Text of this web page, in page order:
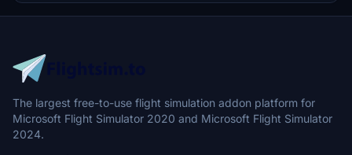
experience in the Shetland Islands.
The largest free-to-use flight simulation addon platform for
Microsoft Flight Simulator 2020 and Microsoft Flight Simulator
2024.